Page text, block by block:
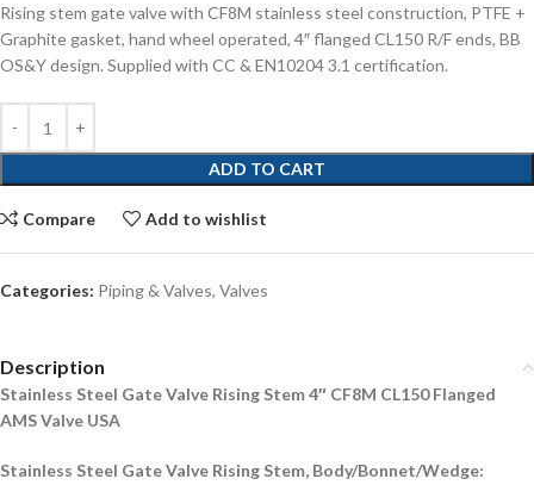
Rising stem gate valve with CF8M stainless steel construction, PTFE +
Graphite gasket, hand wheel operated, 4″ flanged CL150 R/F ends, BB
OS&Y design. Supplied with CC & EN10204 3.1 certification.
ADD TO CART
Compare Add to wishlist
Categories: Piping & Valves, Valves
Description
Stainless Steel Gate Valve Rising Stem 4″ CF8M CL150 Flanged
AMS Valve USA
Stainless Steel Gate Valve Rising Stem, Body/Bonnet/Wedge: